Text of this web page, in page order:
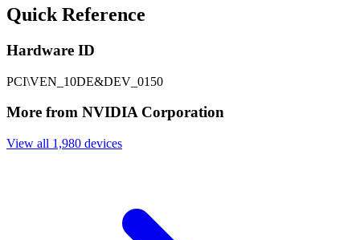
Quick Reference
Hardware ID
PCI\VEN_10DE&DEV_0150
More from NVIDIA Corporation
View all 1,980 devices